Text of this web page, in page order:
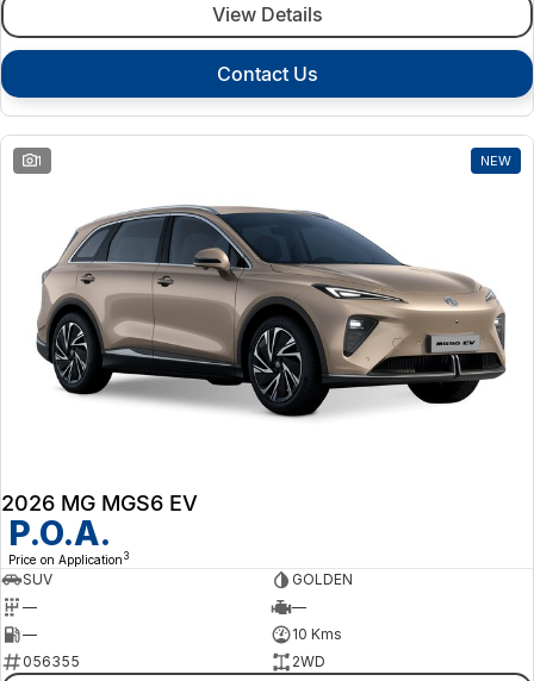
View Details
Contact Us
1 NEW
2026 MG MGS6 EV
P.O.A.
Price on Application 3
SUV
GOLDEN
—
—
—
10 Kms
056355
2WD